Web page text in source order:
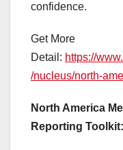
confidence.
Get More
Detail: https://
/nucleus/north-
North America
Reporting